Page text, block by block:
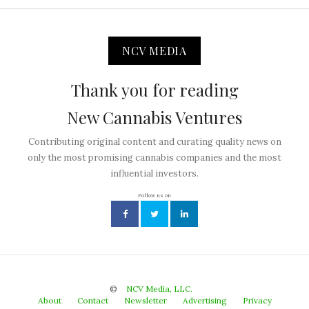
NCV MEDIA
Thank you for reading
New Cannabis Ventures
Contributing original content and curating quality news on
only the most promising cannabis companies and the most
influential investors.
Follow us on
©
NCV Media, LLC.
About
Contact Newsletter Advertising
Privacy